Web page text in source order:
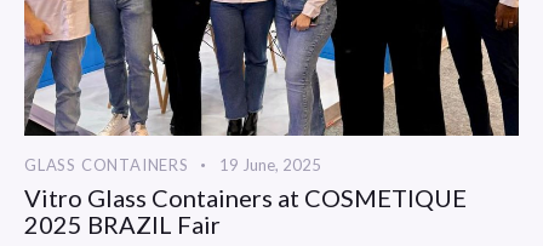
GLASS CONTAINERS 19 June, 2025
Vitro Glass Containers at COSMETIQUE
2025 BRAZIL Fair